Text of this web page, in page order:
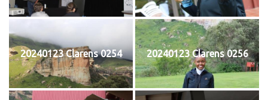
20240123 Clarens 0254 20240123 Clarens 0256